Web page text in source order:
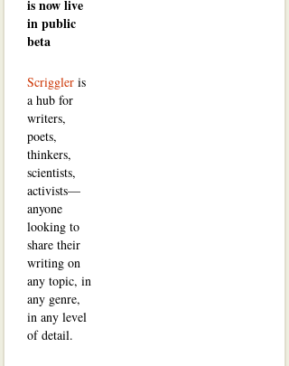
is now live
in public
beta
Scriggler is
a hub for
writers,
poets,
thinkers,
scientists,
activists—
anyone
looking to
share their
writing on
any topic, in
any genre,
in any level
of detail.